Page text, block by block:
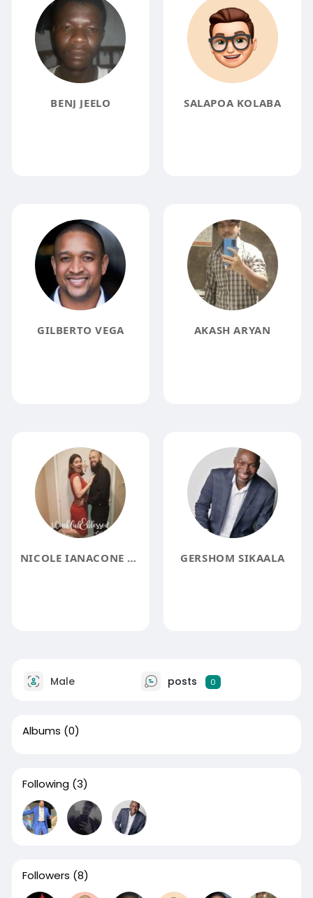
BENJ JEELO SALAPOA KOLABA
GILBERTO VEGA AKASH ARYAN
NICOLE IANACONE MOORE GERSHOM SIKAALA
Male posts 0
Albums (0)
Following (3)
Followers (8)